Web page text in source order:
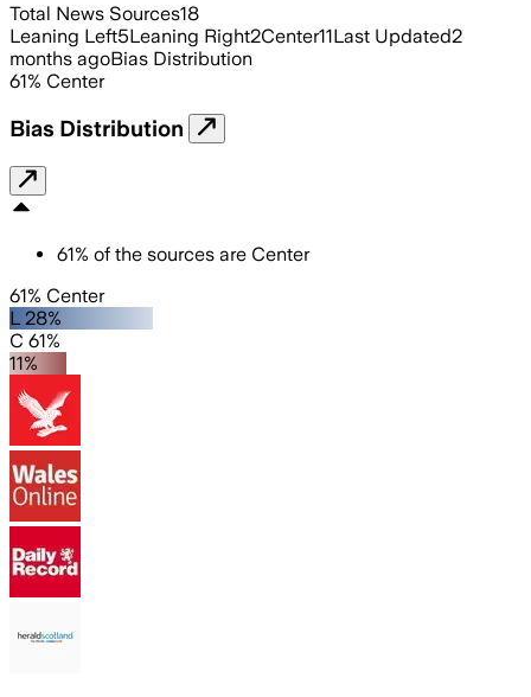
Total News Sources18
Leaning Left5Leaning Right2Center11Last Updated2
months agoBias Distribution
61% Center
Bias Distribution
61% of the sources are Center
61% Center
L 28%
C 61%
11%